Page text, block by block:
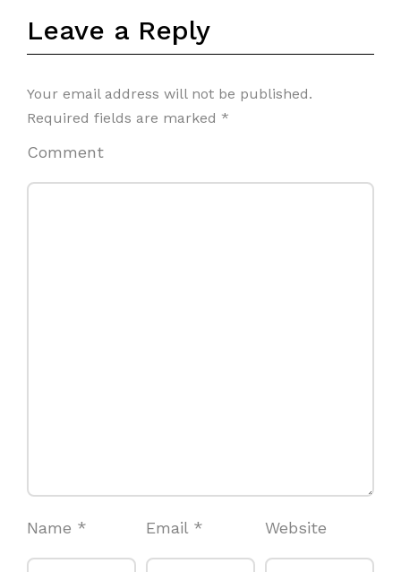
Leave a Reply
Your email address will not be published.
Required fields are marked *
Comment
Name * Email * Website